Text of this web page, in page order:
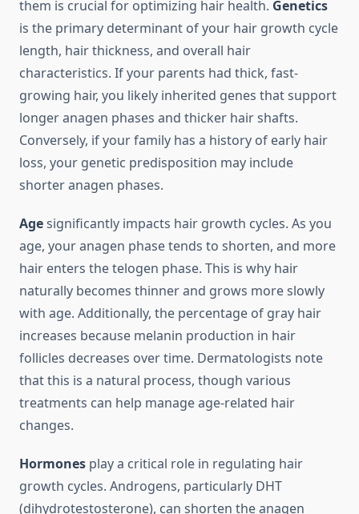
them is crucial for optimizing hair health. Genetics
is the primary determinant of your hair growth cycle
length, hair thickness, and overall hair
characteristics. If your parents had thick, fast-
growing hair, you likely inherited genes that support
longer anagen phases and thicker hair shafts.
Conversely, if your family has a history of early hair
loss, your genetic predisposition may include
shorter anagen phases.
Agesignificantly impacts hair growth cycles. As you
age, your anagen phase tends to shorten, and more
hair enters the telogen phase. This is why hair
naturally becomes thinner and grows more slowly
with age. Additionally, the percentage of gray hair
increases because melanin production in hair
follicles decreases over time. Dermatologists note
that this is a natural process, though various
treatments can help manage age-related hair
changes.
Hormones play a critical role in regulating hair
growth cycles. Androgens, particularly DHT
(dihydrotestosterone), can shorten the anagen